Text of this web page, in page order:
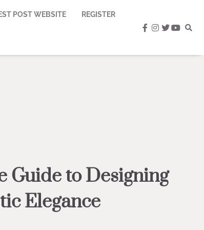
POST WEBSITE REGISTER
facebook
instagram
twitter
Guide to Designing
Elegance